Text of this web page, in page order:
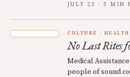
JULY 23 · 5 MIN
CULTURE
No Last
Medical
people of sound